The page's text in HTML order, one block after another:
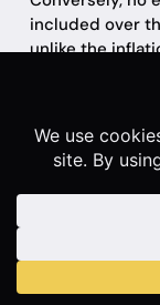
included over
unlike the
choice is
increase in
operating
this sector
In addition,
order to
Study, which
cost schedule
Introducing